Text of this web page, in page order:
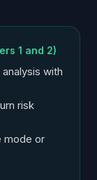
1 and 2)
with
risk
mode or